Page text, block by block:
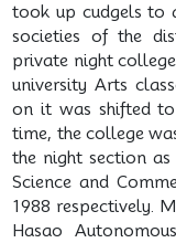
took up cudgels to
societies of the
private night
university Arts
on it was shifted
time, the college
the night section
Science and
1988 respectively.
Hasao